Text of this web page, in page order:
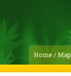
Home / Map